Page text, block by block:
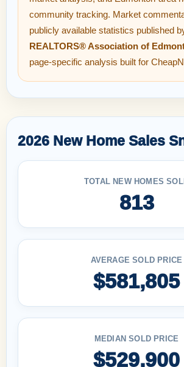
community tracking. Market
publicly available statistics published
REALTORS® Association of
page-specific analysis built for
2026 New Home Sales
TOTAL NEW HOMES
813
AVERAGE SOLD PRICE
$581,805
MEDIAN SOLD PRICE
$529,900